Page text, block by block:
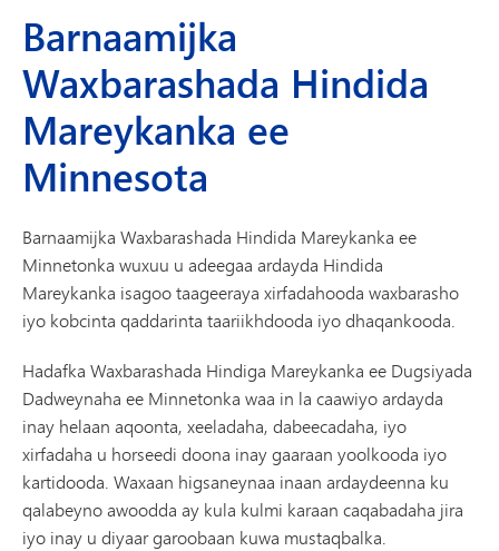
Barnaamijka
Waxbarashada Hindida
Mareykanka ee
Minnesota
Barnaamijka Waxbarashada Hindida Mareykanka ee
Minnetonka wuxuu u adeegaa ardayda Hindida
Mareykanka isagoo taageeraya xirfadahooda waxbarasho
iyo kobcinta qaddarinta taariikhdooda iyo dhaqankooda.
Hadafka Waxbarashada Hindiga Mareykanka ee Dugsiyada
Dadweynaha ee Minnetonka waa in la caawiyo ardayda
inay helaan aqoonta, xeeladaha, dabeecadaha, iyo
xirfadaha u horseedi doona inay gaaraan yoolkooda iyo
kartidooda. Waxaan higsaneynaa inaan ardaydeenna ku
qalabeyno awoodda ay kula kulmi karaan caqabadaha jira
iyo inay u diyaar garoobaan kuwa mustaqbalka.